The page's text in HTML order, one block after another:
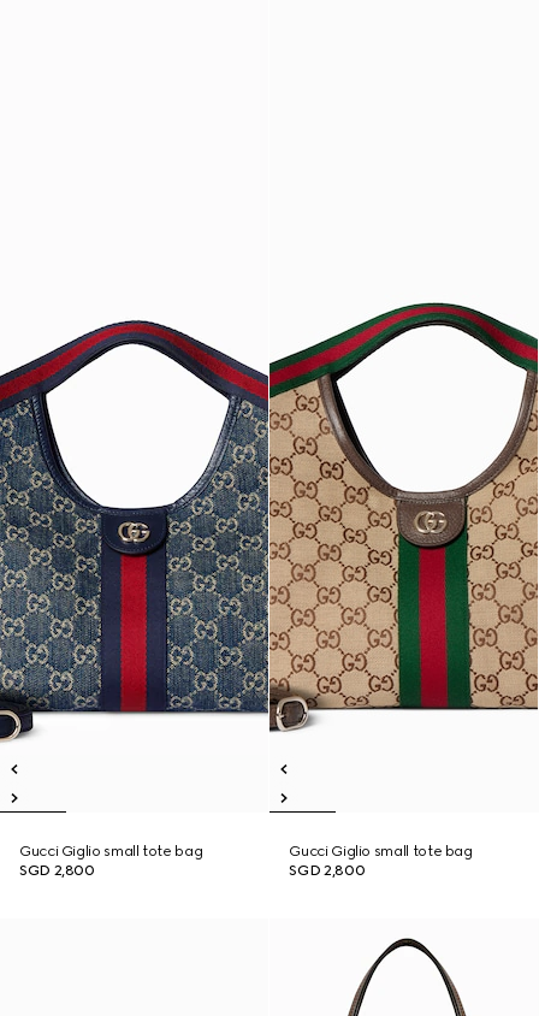
Gucci Giglio small tote bag
SGD 2,800
Gucci Giglio small tote bag
SGD 2,800